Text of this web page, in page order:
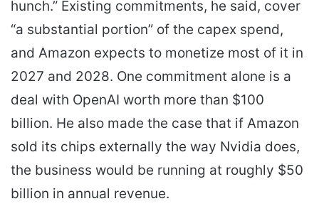
hunch.” Existing commitments, he said, cover
“a substantial portion” of the capex spend,
and Amazon expects to monetize most of it in
2027 and 2028. One commitment alone is a
deal with OpenAI worth more than $100
billion. He also made the case that if Amazon
sold its chips externally the way Nvidia does,
the business would be running at roughly $50
billion in annual revenue.